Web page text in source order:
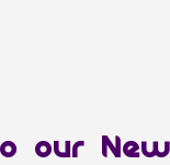
our
To The
& Resorts